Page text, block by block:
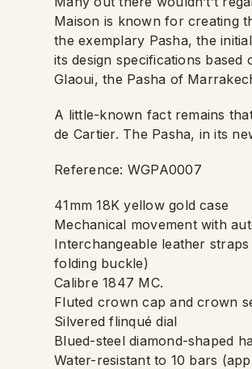
Maison is known for creating
the exemplary Pasha, the
its design specifications
Glaoui, the Pasha of
A little-known fact remains
de Cartier. The Pasha, in its
Reference: WGPA0007
41mm 18K yellow gold case
Mechanical movement with
Interchangeable leather
folding buckle)
Calibre 1847 MC.
Fluted crown cap and crown
Silvered flinqué dial
Blued-steel diamond-shaped
Water-resistant to 10 bars